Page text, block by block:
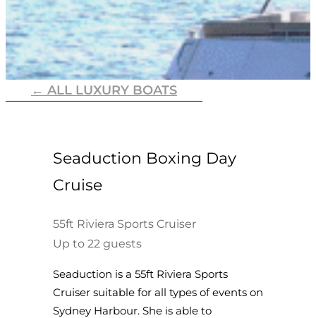
← ALL LUXURY BOATS
Seaduction Boxing Day
Cruise
55ft Riviera Sports Cruiser
Up to 22 guests
Seaduction is a 55ft Riviera Sports
Cruiser suitable for all types of events on
Sydney Harbour. She is able to